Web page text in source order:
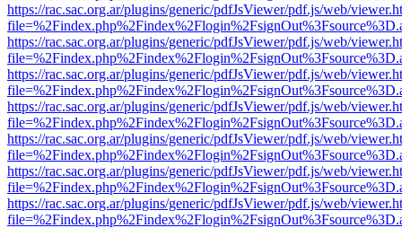
https://rac.sac.org.ar/plugins/generic/pdfJsViewer/pdf.js/web/
https://rac.sac.org.ar/plugins/generic/pdfJsViewer/pdf.js/web/
https://rac.sac.org.ar/plugins/generic/pdfJsViewer/pdf.js/web/
https://rac.sac.org.ar/plugins/generic/pdfJsViewer/pdf.js/web/
https://rac.sac.org.ar/plugins/generic/pdfJsViewer/pdf.js/web/
https://rac.sac.org.ar/plugins/generic/pdfJsViewer/pdf.js/web/
https://rac.sac.org.ar/plugins/generic/pdfJsViewer/pdf.js/web/